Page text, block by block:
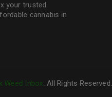
your trusted
cannabis in
Weed Inbox. All Rights Reserved.